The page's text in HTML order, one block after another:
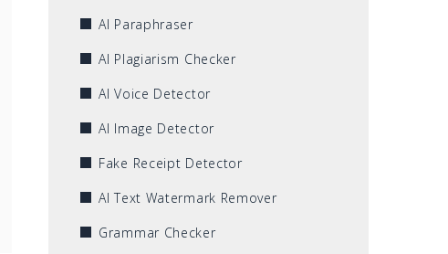
AI Paraphraser
AI Plagiarism Checker
AI Voice Detector
AI Image Detector
Fake Receipt Detector
AI Text Watermark Remover
Grammar Checker